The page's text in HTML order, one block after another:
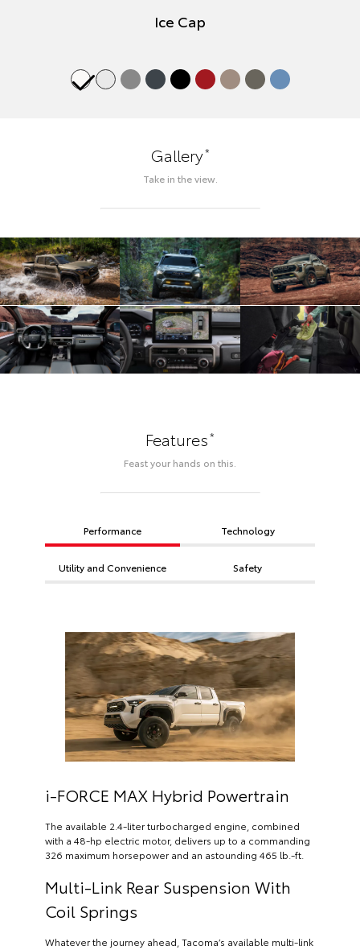
Ice Cap
Gallery*
Take in the view.
Features*
Feast your hands on this.
Performance Technology
Utility and Convenience Safety
i-FORCE MAX Hybrid Powertrain
The available 2.4-liter turbocharged engine, combined
with a 48-hp electric motor, delivers up to a commanding
326 maximum horsepower and an astounding 465 lb.-ft.
Multi-Link Rear Suspension With
Coil Springs
Whatever the journey ahead, Tacoma’s available multi-link